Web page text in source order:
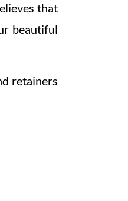
that
beautiful
retainers